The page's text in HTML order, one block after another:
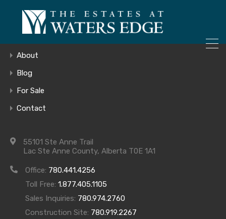
Home
About
Blog
For Sale
Contact
55101 Ste Anne Trail
Lac Ste Anne County, Alberta T0E 1A1
Office: 780.441.4256
Toll Free: 1.877.405.1105
Sales Inquiries: 780.974.2760
Construction Site: 780.919.2267
ONLY 4 LOTS REMAINING!
– Inquire Now